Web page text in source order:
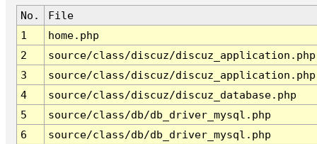
No.
File
1
home.php
2
source/class/discuz/discuz_application.php
3
source/class/discuz/discuz_application.php
4
source/class/discuz/discuz_database.php
5
source/class/db/db_driver_mysql.php
6
source/class/db/db_driver_mysql.php